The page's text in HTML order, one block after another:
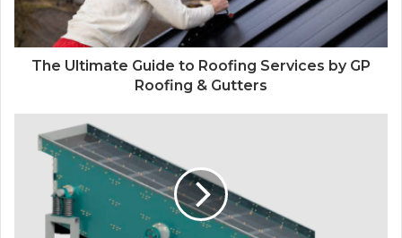
The Ultimate Guide to Roofing Services by GP
Roofing & Gutters